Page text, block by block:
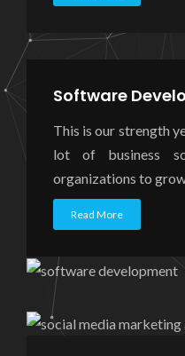
Software
This is our strength
lot of business
organizations to
Read More